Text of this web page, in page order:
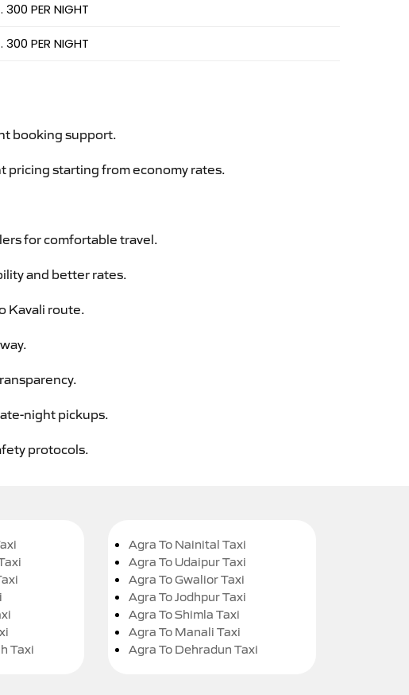
300 PER NIGHT
300 PER NIGHT
booking support.
pricing starting from economy rates.
for comfortable travel.
and better rates.
Kavali route.
night pickups.
protocols.
Taxi
Agra To Nainital Taxi
Agra To Udaipur Taxi
Agra To Gwalior Taxi
Agra To Jodhpur Taxi
Agra To Shimla Taxi
Agra To Manali Taxi
Agra To Dehradun Taxi